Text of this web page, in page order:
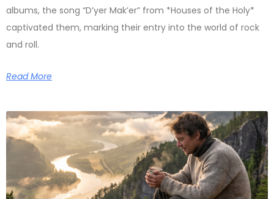
albums, the song “D’yer Mak’er” from *Houses of the Holy*
captivated them, marking their entry into the world of rock
and roll.
Read More